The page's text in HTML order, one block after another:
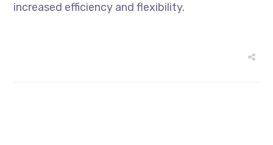
increased efficiency and flexibility.